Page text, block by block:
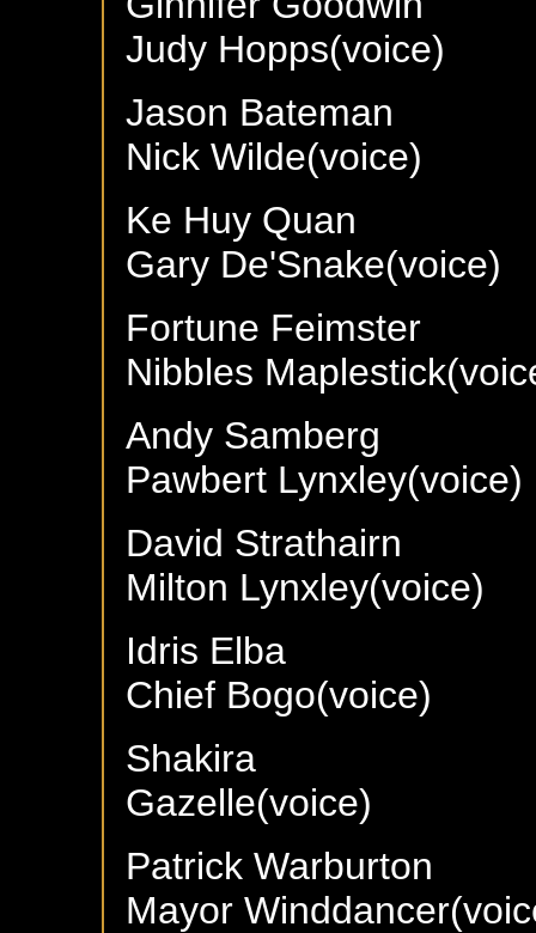
Judy Hopps(voice)
Jason Bateman
Nick Wilde(voice)
Ke Huy Quan
Gary De'Snake(voice)
Fortune Feimster
Nibbles
Andy Samberg
Pawbert Lynxley(voice)
David Strathairn
Milton Lynxley(voice)
Idris Elba
Chief Bogo(voice)
Shakira
Gazelle(voice)
Patrick Warburton
Mayor